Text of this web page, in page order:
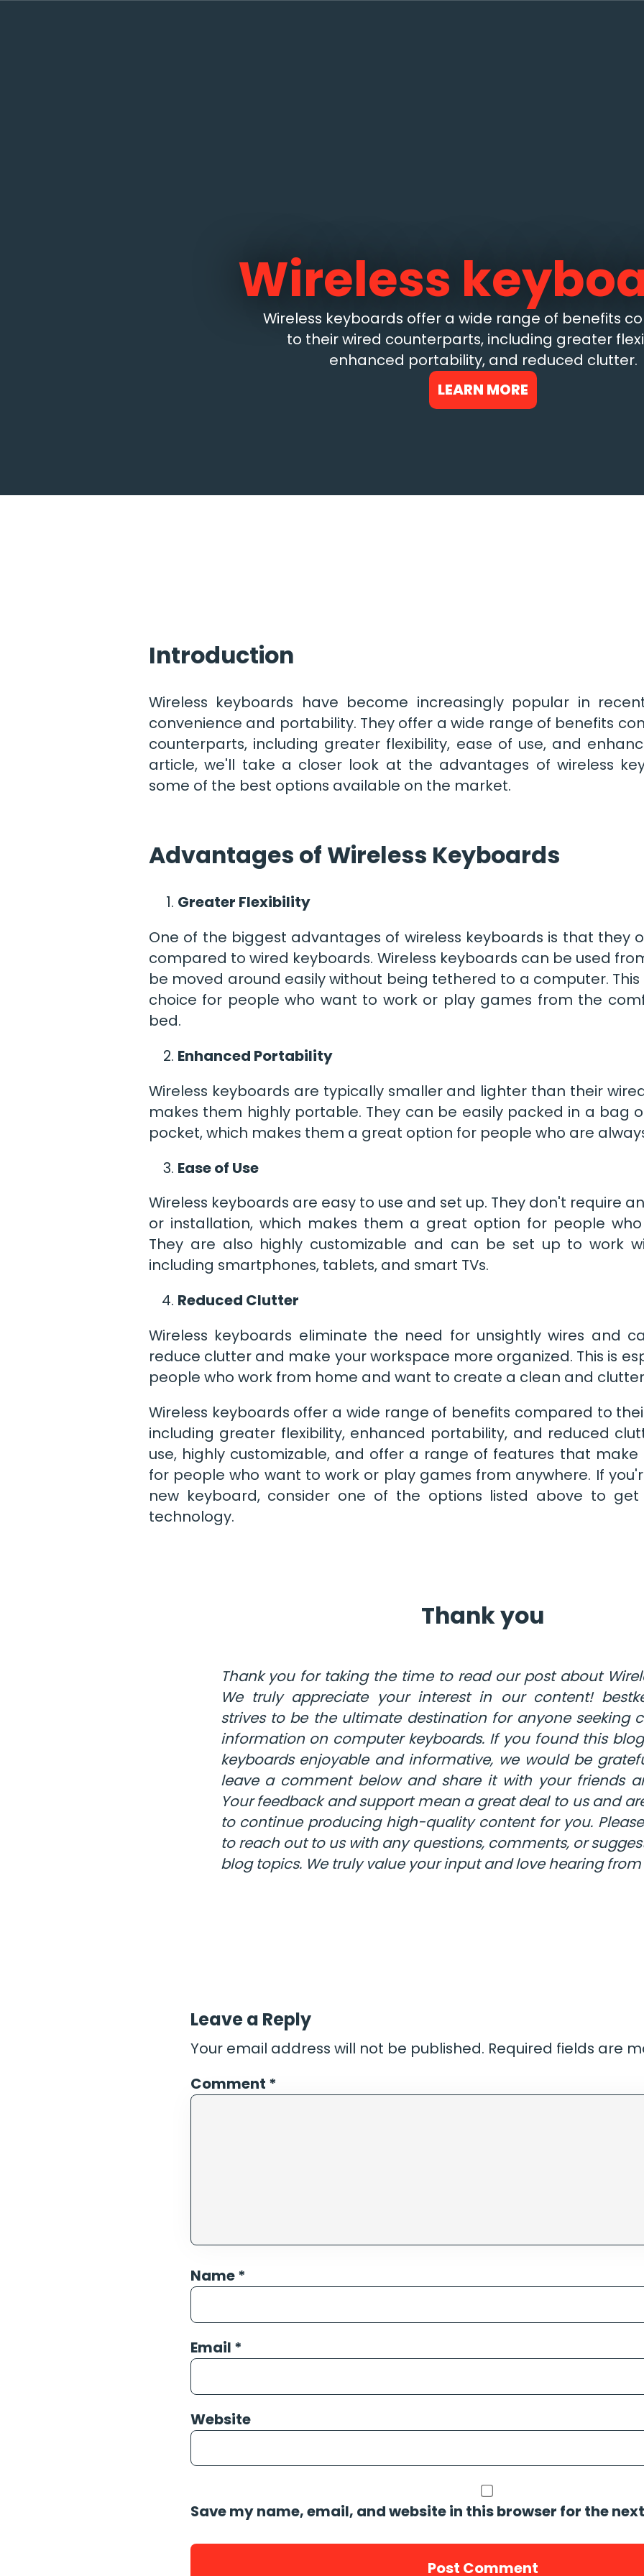
Wireless
Wireless keyboards offer a wide range of benefits
to their wired counterparts, including greater
enhanced portability, and reduced clutter.
LEARN MORE
Introduction
Wireless keyboards have become increasingly popular in
convenience and portability. They offer a wide range of benefits
counterparts, including greater flexibility, ease of use, and
article, we'll take a closer look at the advantages of wireless
some of the best options available on the market.
Advantages of Wireless Keyboards
Greater Flexibility
One of the biggest advantages of wireless keyboards is that they
compared to wired keyboards. Wireless keyboards can be used
be moved around easily without being tethered to a computer.
choice for people who want to work or play games from the
bed.
Enhanced Portability
Wireless keyboards are typically smaller and lighter than their
makes them highly portable. They can be easily packed in a bag
pocket, which makes them a great option for people who are
Ease of Use
Wireless keyboards are easy to use and set up. They don't require
or installation, which makes them a great option for people
They are also highly customizable and can be set up to work
including smartphones, tablets, and smart TVs.
Reduced Clutter
Wireless keyboards eliminate the need for unsightly wires and
reduce clutter and make your workspace more organized. This is
people who work from home and want to create a clean and
Wireless keyboards offer a wide range of benefits compared to
including greater flexibility, enhanced portability, and reduced
use, highly customizable, and offer a range of features that
for people who want to work or play games from anywhere. If
new keyboard, consider one of the options listed above to
technology.
Thank you
Thank you for taking the time to read our post about
We truly appreciate your interest in our content!
strives to be the ultimate destination for anyone seeking
information on computer keyboards. If you found this
keyboards enjoyable and informative, we would be
leave a comment below and share it with your friends
Your feedback and support mean a great deal to us and
to continue producing high-quality content for you.
to reach out to us with any questions, comments, or
blog topics. We truly value your input and love hearing from
Leave a Reply
Your email address will not be published. Required fields are
Comment *
Name*
Email *
Website
Save my name, email, and website in this browser for the